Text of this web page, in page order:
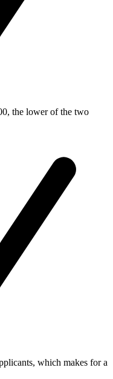
the lower of the two
which makes for a